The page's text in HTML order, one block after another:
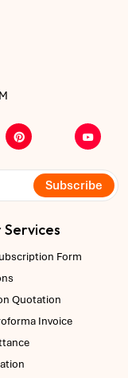
Subscribe
Form
Quotation
Invoice